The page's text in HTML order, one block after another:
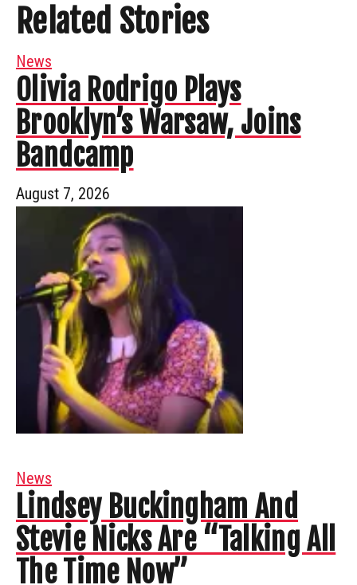
Related Stories
News
Olivia Rodrigo Plays
Brooklyn’s Warsaw, Joins
Bandcamp
August 7, 2026
News
Lindsey Buckingham And
Stevie Nicks Are “Talking All
The Time Now”